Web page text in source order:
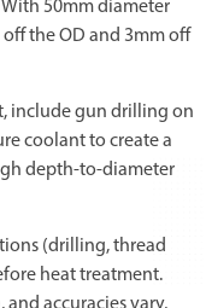
50mm diameter
the OD and 3mm off
include gun drilling on
coolant to create a
depth-to-diameter
(drilling, thread
heat treatment.